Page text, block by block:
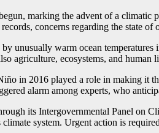
marking the advent of a climatic
concerns regarding the state of
unusually warm ocean
agriculture, ecosystems, and human
in 2016 played a role in making it
alarm among experts, who
its Intergovernmental Panel on
climate system. Urgent action is